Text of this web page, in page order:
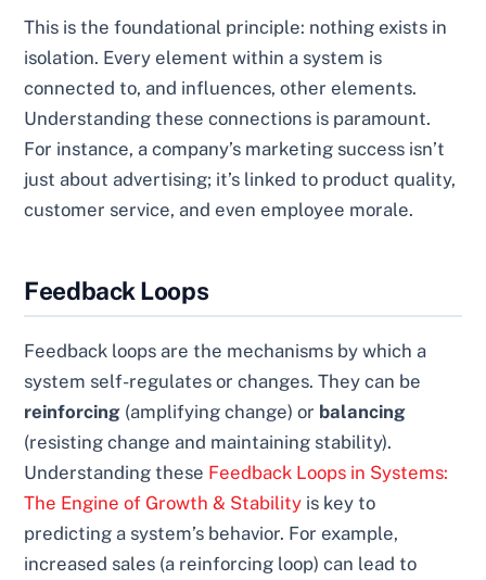
This is the foundational principle: nothing exists in
isolation. Every element within a system is
connected to, and influences, other elements.
Understanding these connections is paramount.
For instance, a company’s marketing success isn’t
just about advertising; it’s linked to product quality,
customer service, and even employee morale.
Feedback Loops
Feedback loops are the mechanisms by which a
system self-regulates or changes. They can be
reinforcing (amplifying change) or balancing
(resisting change and maintaining stability).
Understanding these Feedback Loops in Systems:
The Engine of Growth & Stability is key to
predicting a system’s behavior. For example,
increased sales (a reinforcing loop) can lead to